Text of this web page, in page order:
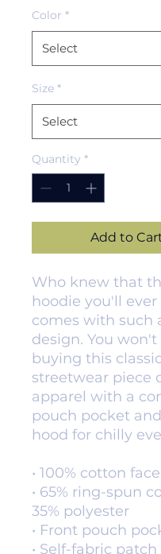
Color *
Size *
Quantity *
Add to
Who knew that
hoodie you'll ever
comes with such
design. You
buying this classic
streetwear piece
apparel with a
pouch pocket
hood for chilly
• 100% cotton face
• 65% ring-spun
35% polyester
• Front pouch
• Self-fabric